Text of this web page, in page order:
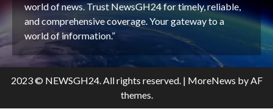
world of news. Trust NewsGH24 for timely, reliable,
and comprehensive coverage. Your gateway to a
world of information.”
2023 © NEWSGH24. All rights reserved. | MoreNews by AF
themes.